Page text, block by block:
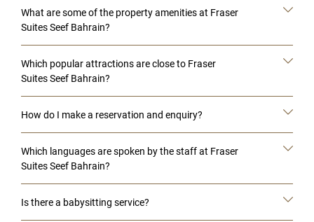
What are some of the property amenities at Fraser
Suites Seef Bahrain?
Which popular attractions are close to Fraser
Suites Seef Bahrain?
How do I make a reservation and enquiry?
Which languages are spoken by the staff at Fraser
Suites Seef Bahrain?
Is there a babysitting service?